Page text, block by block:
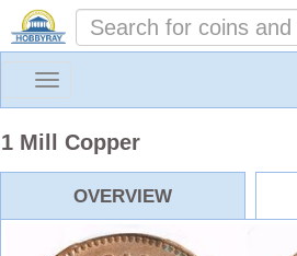
Toggle
1 Mill Copper
OVERVIEW